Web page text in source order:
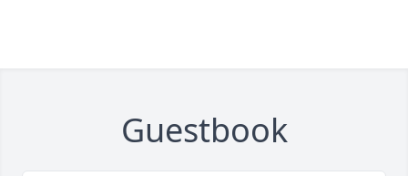
Guestbook